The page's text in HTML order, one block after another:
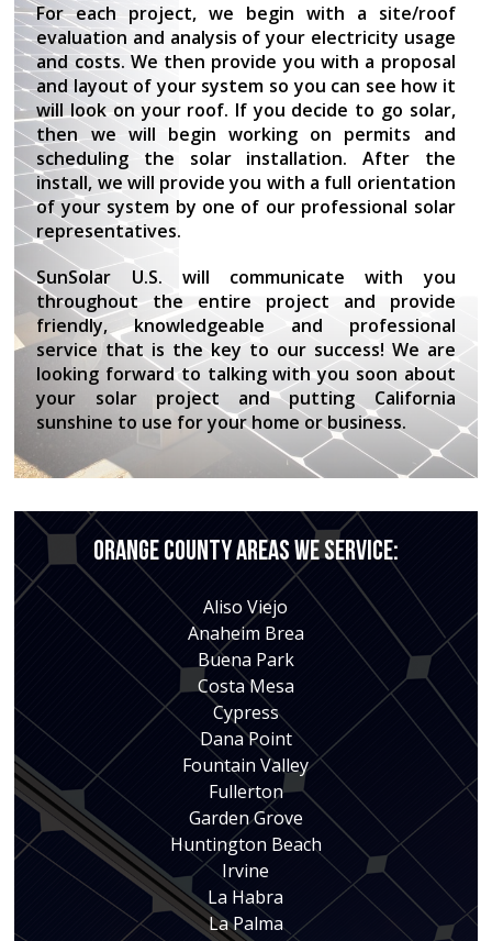
For each project, we begin with a site/roof
evaluation and analysis of your electricity usage
and costs. We then provide you with a proposal
and layout of your system so you can see how it
will look on your roof. If you decide to go solar,
then we will begin working on permits and
scheduling the solar installation. After the
install, we will provide you with a full orientation
of your system by one of our professional solar
representatives.
SunSolar U.S. will communicate with you
throughout the entire project and provide
friendly, knowledgeable and professional
service that is the key to our success! We are
looking forward to talking with you soon about
your solar project and putting California
sunshine to use for your home or business.
Orange County Areas We Service:
Aliso Viejo
Anaheim Brea
Buena Park
Costa Mesa
Cypress
Dana Point
Fountain Valley
Fullerton
Garden Grove
Huntington Beach
Irvine
La Habra
La Palma